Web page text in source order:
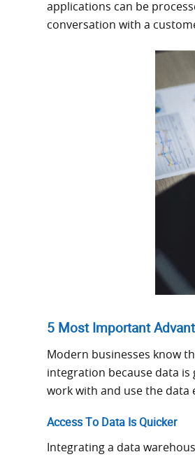
applications can be
conversation with a
5 Most Important
Modern businesses know
integration because data
work with and use the data
Access To Data Is Quicker
Integrating a data